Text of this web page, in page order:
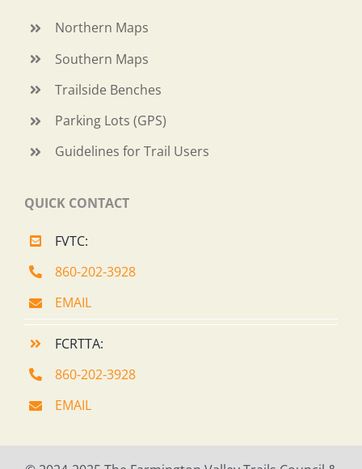
Northern Maps
Southern Maps
Trailside Benches
Parking Lots (GPS)
Guidelines for Trail Users
QUICK CONTACT
FVTC:
860-202-3928
EMAIL
FCRTTA:
860-202-3928
EMAIL